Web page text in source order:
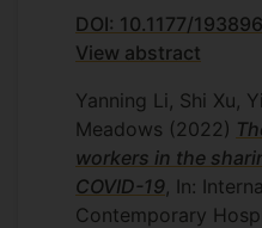
DOI: 10.1177/
View abstract
Yanning Li, Shi Xu,
Meadows (2022)
workers in the
COVID-19 , In:
Contemporary